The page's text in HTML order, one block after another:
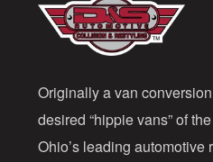
Originally a van
desired “hippie vans” of
Ohio’s leading